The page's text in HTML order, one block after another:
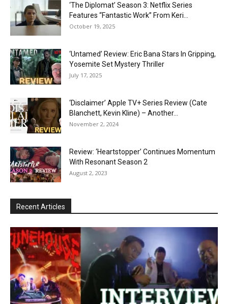
‘The Diplomat’ Season 3: Netflix Series
Features “Fantastic Work” From Keri...
October 19, 2025
‘Untamed’ Review: Eric Bana Stars In Gripping,
Yosemite Set Mystery Thriller
July 17, 2025
‘Disclaimer’ Apple TV+ Series Review (Cate
Blanchett, Kevin Kline) – Another...
November 2, 2024
Review: ‘Heartstopper’ Continues Momentum
With Resonant Season 2
August 2, 2023
Recent Articles